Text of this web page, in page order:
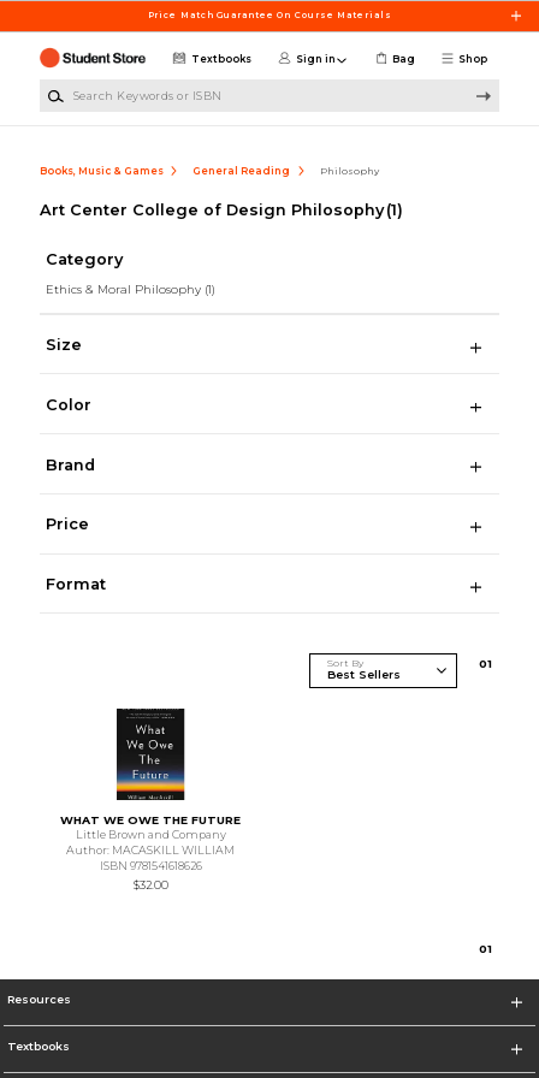
Price Match Guarantee On Course Materials
Shop
Textbooks Sign in Bag
Books, Music & Games General Reading Philosophy
Art Center College of Design Philosophy (1)
Category
Ethics & Moral Philosophy (1)
Size
Color
Brand
Price
Format
Sort By 01
WHAT WE OWE THE FUTURE
Little Brown and Company
Author: MACASKILL WILLIAM
ISBN 9781541618626
$32.00
01
Resources
Textbooks